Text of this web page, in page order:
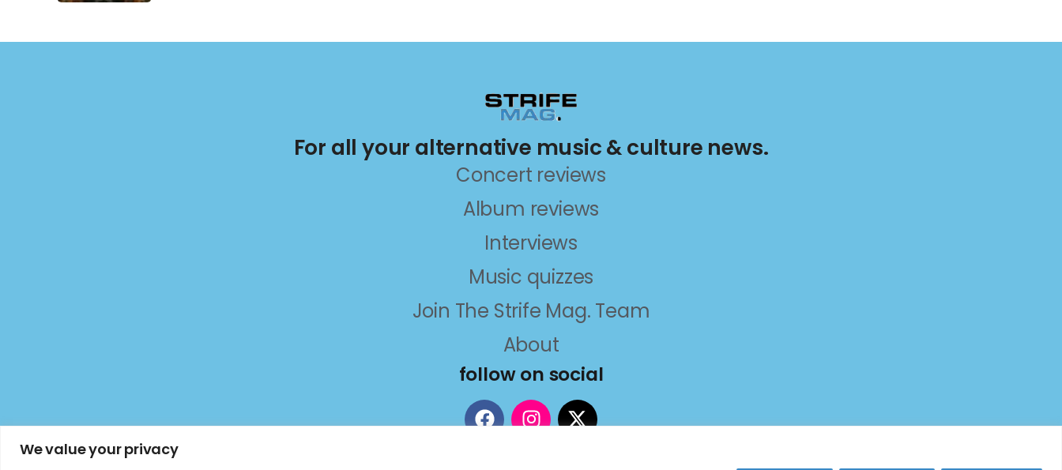
We value your privacy
For all your alternative music & culture news.
Concert reviews
Album reviews
Interviews
Music quizzes
Join The Strife Mag. Team
About
follow on social